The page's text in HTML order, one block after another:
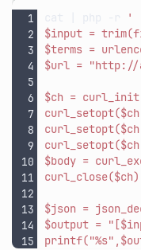
'
$input =
$terms =
$url = "http://
$ch =
curl_setopt($ch,
curl_setopt($ch,
curl_setopt($ch,
$body =
$json =
$output =